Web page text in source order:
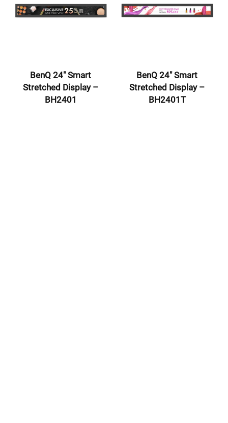
BenQ 24″ Smart
Stretched Display –
BH2401
BenQ 24″ Smart
Stretched Display –
BH2401T